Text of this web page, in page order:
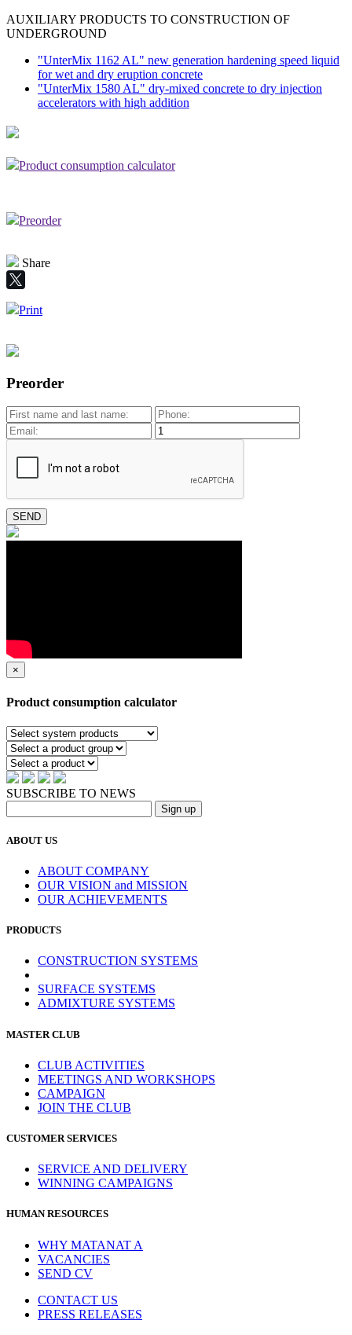
AUXILIARY PRODUCTS TO CONSTRUCTION OF
UNDERGROUND
"UnterMix 1162 AL" new generation hardening speed liquid
for wet and dry eruption concrete
"UnterMix 1580 AL" dry-mixed concrete to dry injection
accelerators with high addition
Product consumption calculator
Preorder
Share
Print
Preorder
SEND
×
Product consumption calculator
SUBSCRIBE TO NEWS
ABOUT US
ABOUT COMPANY
OUR VISION and MISSION
OUR ACHIEVEMENTS
PRODUCTS
CONSTRUCTION SYSTEMS
SURFACE SYSTEMS
ADMIXTURE SYSTEMS
MASTER CLUB
CLUB ACTIVITIES
MEETINGS AND WORKSHOPS
CAMPAIGN
JOIN THE CLUB
CUSTOMER SERVICES
SERVICE AND DELIVERY
WINNING CAMPAIGNS
HUMAN RESOURCES
WHY MATANAT A
VACANCIES
SEND CV
CONTACT US
PRESS RELEASES